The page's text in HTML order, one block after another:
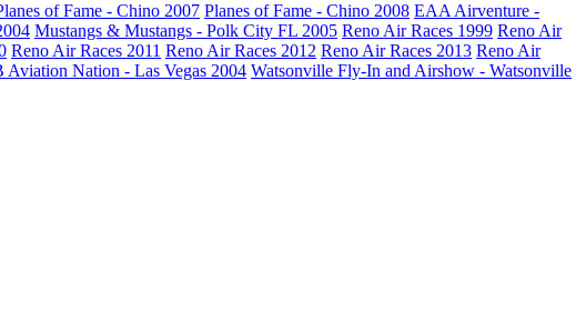
of Fame - Chino 2007 Planes of Fame - Chino 2008 EAA Airventure -
Mustangs & Mustangs - Polk City FL 2005 Reno Air Races 1999 Reno Air
Reno Air Races 2011 Reno Air Races 2012 Reno Air Races 2013 Reno Air
Aviation Nation - Las Vegas 2004 Watsonville Fly-In and Airshow - Watsonville